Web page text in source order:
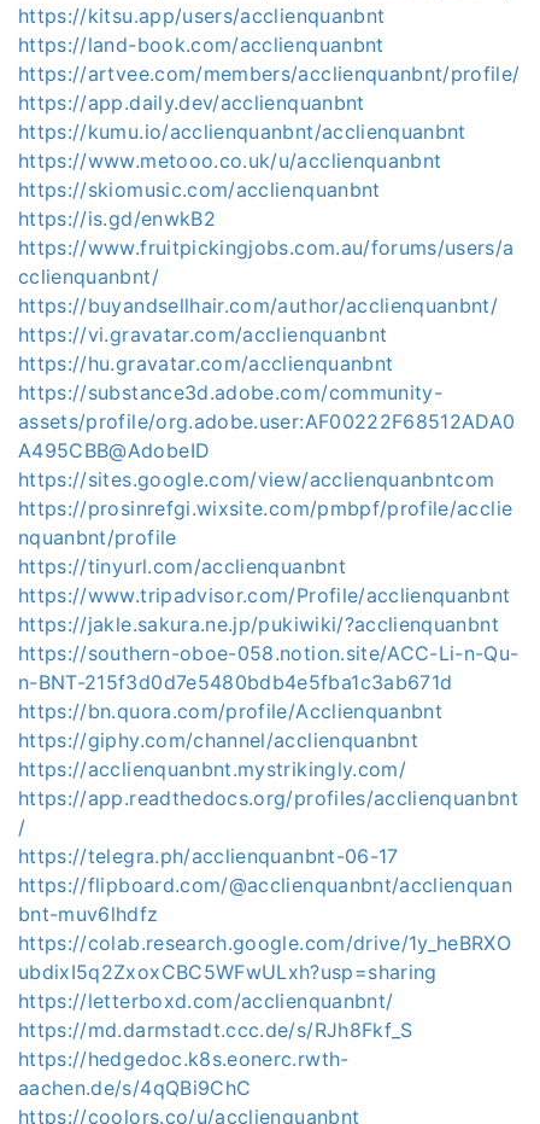
https://kitsu.app/users/acclienquanbnt
https://land-book.com/acclienquanbnt
https://artvee.com/members/acclienquanbnt/profile/
https://app.daily.dev/acclienquanbnt
https://kumu.io/acclienquanbnt/acclienquanbnt
https://www.metooo.co.uk/u/acclienquanbnt
https://skiomusic.com/acclienquanbnt
https://is.gd/enwkB2
https://www.fruitpickingjobs.com.au/forums/users/a
cclienquanbnt/
https://buyandsellhair.com/author/acclienquanbnt/
https://vi.gravatar.com/acclienquanbnt
https://hu.gravatar.com/acclienquanbnt
https://substance3d.adobe.com/community-
assets/profile/org.adobe.user:AF00222F68512ADA0
A495CBB@AdobeID
https://sites.google.com/view/acclienquanbntcom
https://prosinrefgi.wixsite.com/pmbpf/profile/acclie
nquanbnt/profile
https://tinyurl.com/acclienquanbnt
https://www.tripadvisor.com/Profile/acclienquanbnt
https://jakle.sakura.ne.jp/pukiwiki/?acclienquanbnt
https://southern-oboe-058.notion.site/ACC-Li-n-Qu-
n-BNT-215f3d0d7e5480bdb4e5fba1c3ab671d
https://bn.quora.com/profile/Acclienquanbnt
https://giphy.com/channel/acclienquanbnt
https://acclienquanbnt.mystrikingly.com/
https://app.readthedocs.org/profiles/acclienquanbnt
/
https://telegra.ph/acclienquanbnt-06-17
https://flipboard.com/@acclienquanbnt/acclienquan
bnt-muv6lhdfz
https://colab.research.google.com/drive/1y_heBRXO
ubdixI5q2ZxoxCBC5WFwULxh?usp=sharing
https://letterboxd.com/acclienquanbnt/
https://md.darmstadt.ccc.de/s/RJh8Fkf_S
https://hedgedoc.k8s.eonerc.rwth-
aachen.de/s/4qQBi9ChC
https://coolors.co/u/acclienquanbnt